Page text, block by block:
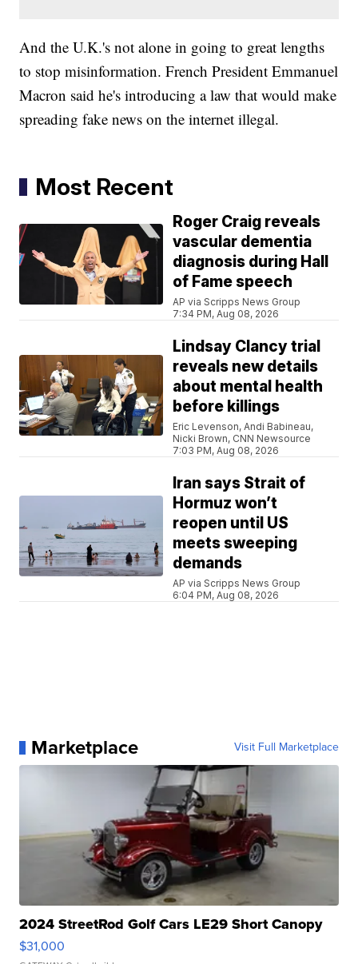
And the U.K.'s not alone in going to great lengths
to stop misinformation. French President Emmanuel
Macron said he's introducing a law that would make
spreading fake news on the internet illegal.
Most Recent
Roger Craig reveals
vascular dementia
diagnosis during Hall
of Fame speech
AP via Scripps News Group
7:34 PM, Aug 08, 2026
Lindsay Clancy trial
reveals new details
about mental health
before killings
Eric Levenson, Andi Babineau,
Nicki Brown, CNN Newsource
7:03 PM, Aug 08, 2026
Iran says Strait of
Hormuz won’t
reopen until US
meets sweeping
demands
AP via Scripps News Group
6:04 PM, Aug 08, 2026
Marketplace Visit Full Marketplace
2024 StreetRod Golf Cars LE29 Short Canopy
$31,000